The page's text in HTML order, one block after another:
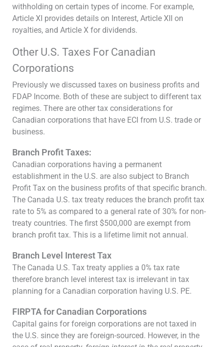
withholding on certain types of income. For example,
Article XI provides details on Interest, Article XII on
royalties, and Article X for dividends.
Other U.S. Taxes For Canadian
Corporations
Previously we discussed taxes on business profits and
FDAP Income. Both of these are subject to different tax
regimes. There are other tax considerations for
Canadian corporations that have ECI from U.S. trade or
business.
Branch Profit Taxes:
Canadian corporations having a permanent
establishment in the U.S. are also subject to Branch
Profit Tax on the business profits of that specific branch.
The Canada U.S. tax treaty reduces the branch profit tax
rate to 5% as compared to a general rate of 30% for non-
treaty countries. The first $500,000 are exempt from
branch profit tax. This is a lifetime limit not annual.
Branch Level Interest Tax
The Canada U.S. Tax treaty applies a 0% tax rate
therefore branch level interest tax is irrelevant in tax
planning for a Canadian corporation having U.S. PE.
FIRPTA for Canadian Corporations
Capital gains for foreign corporations are not taxed in
the U.S. since they are foreign-sourced. However, in the